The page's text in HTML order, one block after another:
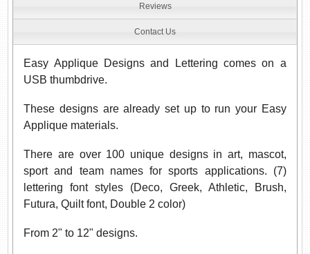
Reviews
Contact Us
Easy Applique Designs and Lettering comes on a
USB thumbdrive.
These designs are already set up to run your Easy
Applique materials.
There are over 100 unique designs in art, mascot,
sport and team names for sports applications. (7)
lettering font styles (Deco, Greek, Athletic, Brush,
Futura, Quilt font, Double 2 color)
From 2" to 12" designs.